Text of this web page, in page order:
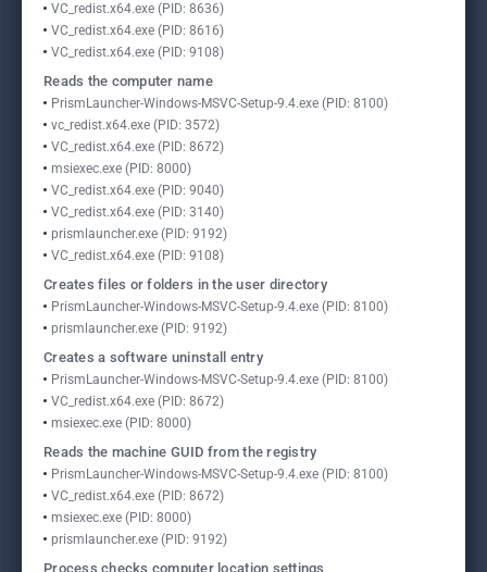
VC_redist.x64.exe (PID: 8636)
VC_redist.x64.exe (PID: 8616)
VC_redist.x64.exe (PID: 9108)
Reads the computer name
PrismLauncher-Windows-MSVC-Setup-9.4.exe (PID: 8100)
vc_redist.x64.exe (PID: 3572)
VC_redist.x64.exe (PID: 8672)
msiexec.exe (PID: 8000)
VC_redist.x64.exe (PID: 9040)
VC_redist.x64.exe (PID: 3140)
prismlauncher.exe (PID: 9192)
VC_redist.x64.exe (PID: 9108)
Creates files or folders in the user directory
PrismLauncher-Windows-MSVC-Setup-9.4.exe (PID: 8100)
prismlauncher.exe (PID: 9192)
Creates a software uninstall entry
PrismLauncher-Windows-MSVC-Setup-9.4.exe (PID: 8100)
VC_redist.x64.exe (PID: 8672)
msiexec.exe (PID: 8000)
Reads the machine GUID from the registry
PrismLauncher-Windows-MSVC-Setup-9.4.exe (PID: 8100)
VC_redist.x64.exe (PID: 8672)
msiexec.exe (PID: 8000)
prismlauncher.exe (PID: 9192)
Process checks computer location settings